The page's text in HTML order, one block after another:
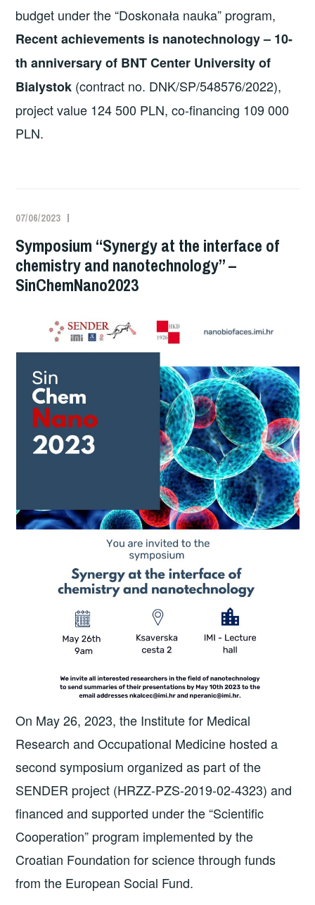
budget under the “Doskonała nauka” program,
Recent achievements is nanotechnology – 10-
th anniversary of BNT Center University of
Bialystok (contract no. DNK/SP/548576/2022),
project value 124 500 PLN, co-financing 109 000
PLN.
07/06/2023
Symposium “Synergy at the interface of
chemistry and nanotechnology” –
SinChemNano2023
On May 26, 2023, the Institute for Medical
Research and Occupational Medicine hosted a
second symposium organized as part of the
SENDER project (HRZZ-PZS-2019-02-4323) and
financed and supported under the “Scientific
Cooperation” program implemented by the
Croatian Foundation for science through funds
from the European Social Fund.